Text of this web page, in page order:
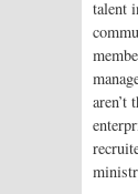
talent
aren’t